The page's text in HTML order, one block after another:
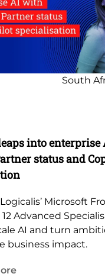
South
into
status and
Microsoft
Advanced
AI and turn
business impact.